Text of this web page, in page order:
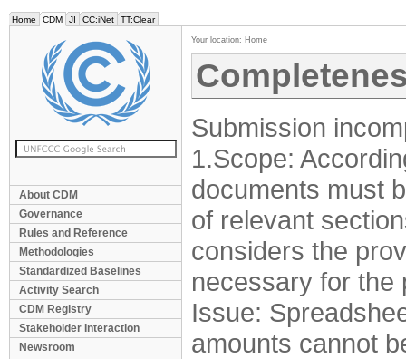
Home CDM JI CC:iNet TT:Clear
About CDM
Governance
Rules and Reference
Methodologies
Standardized Baselines
Activity Search
CDM Registry
Stakeholder Interaction
Newsroom
Your location: Home
Submission
1.Scope:
documents must
of relevant
considers the
necessary for the
Issue:
amounts cannot